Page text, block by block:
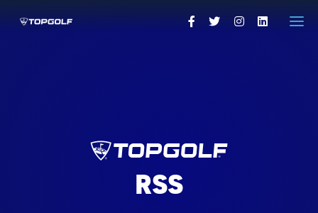
PRESS CONTACTS
VISIT TOPGOLF.COM
RSS